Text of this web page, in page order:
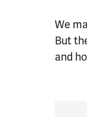
We
But
and